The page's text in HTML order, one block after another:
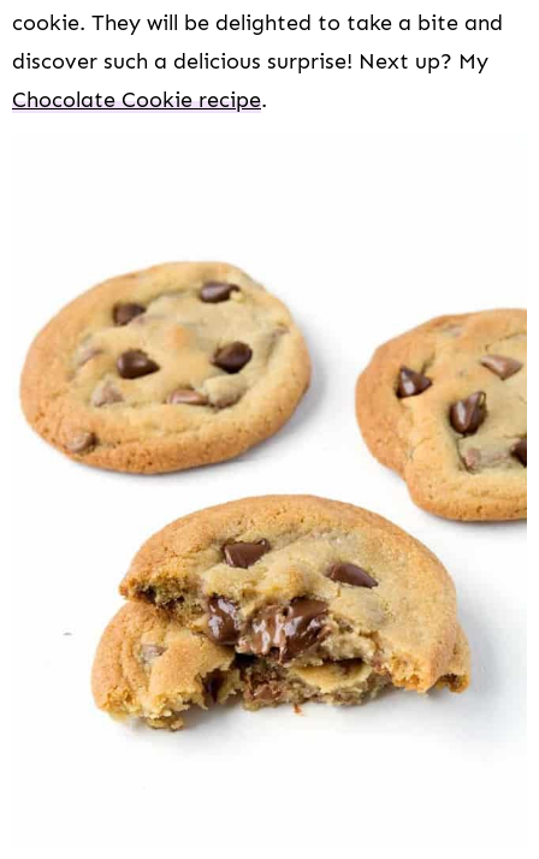
cookie. They will be delighted to take a bite and
discover such a delicious surprise! Next up? My
Chocolate Cookie recipe.